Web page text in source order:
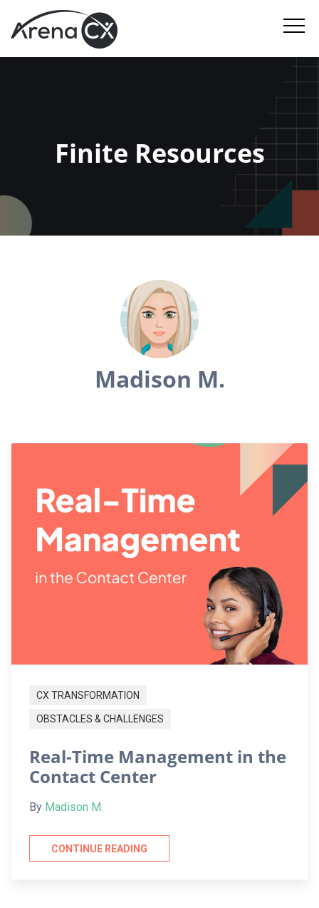
Finite Resources
Madison M.
CX TRANSFORMATION
OBSTACLES & CHALLENGES
Real-Time Management in the
Contact Center
By Madison M.
CONTINUE READING